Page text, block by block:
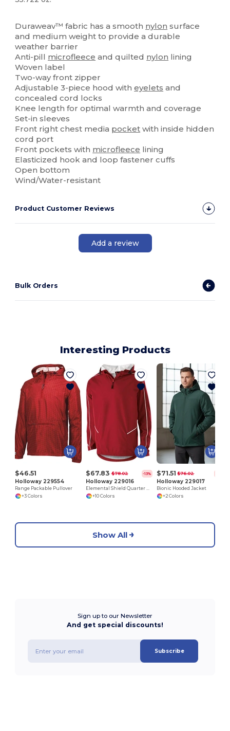
Duraweav™ fabric has a smooth nylon surface
and medium weight to provide a durable
weather barrier
Anti-pill microfleece and quilted nylon lining
Woven label
Two-way front zipper
Adjustable 3-piece hood witheyelets and
concealed cord locks
Knee length for optimal warmth and coverage
Set-in sleeves
Front right chest media pocket with inside hidden
cord port
Front pockets with microfleece lining
Elasticized hook and loop fastener cuffs
Open bottom
Wind/Water-resistant
Product Customer Reviews
Add a review
Bulk Orders
Interesting Products
$46.51
Holloway 229554
Range Packable Pullover
+3 Colors
$67.83 $78.02 -13%
Holloway 229016
Elemental Shield Quarter Zip Pullover
+10 Colors
$71.51 $76.02
Holloway 229017
Bionic Hooded Jacket
+2 Colors
Show All
Sign up to our Newsletter
And get special discounts!
Subscribe